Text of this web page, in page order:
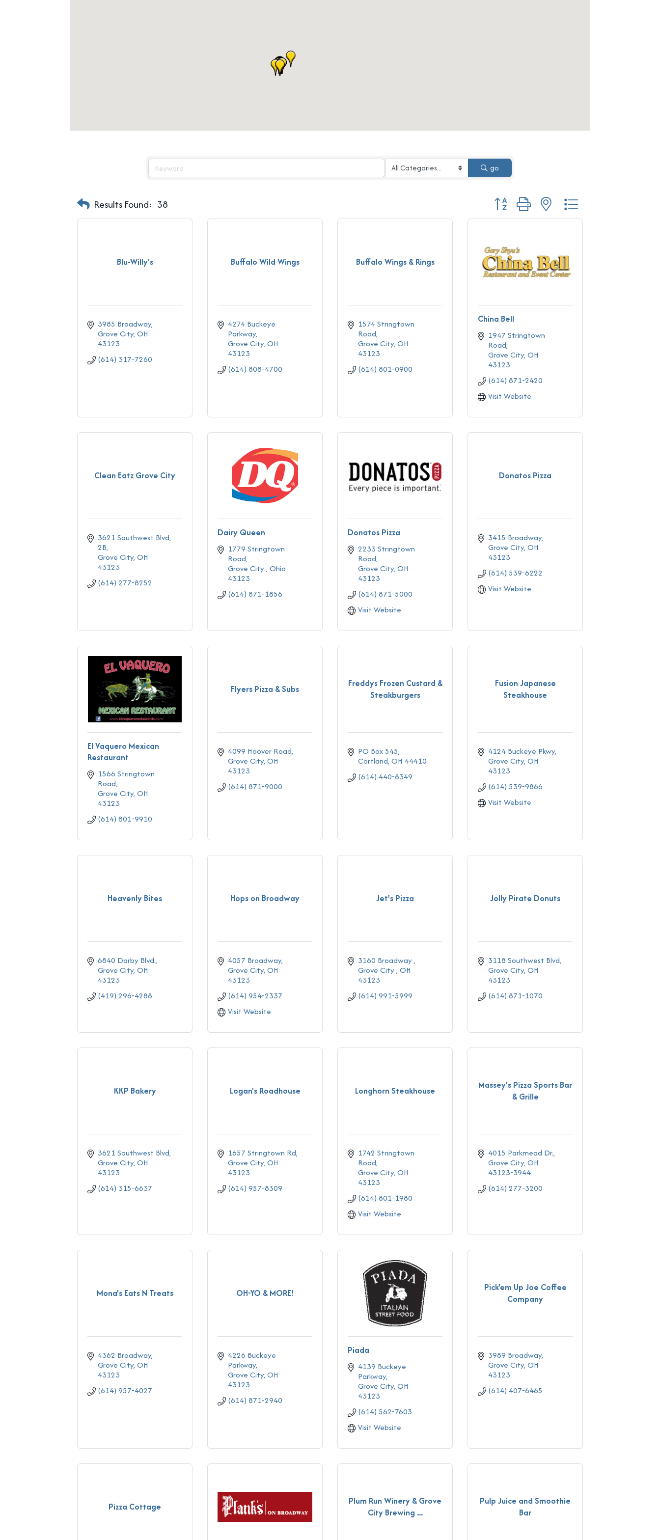
go
Results Found: 38 Button group with nested dropdown
Blu-Willy's
3985 Broadway
Grove City OH
43123
(614) 317-7260
Buffalo Wild Wings
4274 Buckeye
Parkway
Grove City OH
43123
(614) 808-4700
Buffalo Wings & Rings
1574 Stringtown
Road
Grove City OH
43123
(614) 801-0900
China Bell
1947 Stringtown
Road
Grove City OH
43123
(614) 871-2420
Visit Website
Clean Eatz Grove City
3621 Southwest Blvd
2B
Grove City OH
43123
(614) 277-8252
Dairy Queen
1779 Stringtown
Road
Grove City Ohio
43123
(614) 871-1856
Donatos Pizza
2233 Stringtown
Road
Grove City OH
43123
(614) 871-5000
Visit Website
Donatos Pizza
3415 Broadway
Grove City OH
43123
(614) 539-6222
Visit Website
El Vaquero Mexican
Restaurant
1566 Stringtown
Road
Grove City OH
43123
(614) 801-9910
Flyers Pizza & Subs
4099 Hoover Road
Grove City OH
43123
(614) 871-9000
Freddys Frozen Custard &
Steakburgers
PO Box 545
Cortland OH 44410
(614) 440-8349
Fusion Japanese
Steakhouse
4124 Buckeye Pkwy
Grove City OH
43123
(614) 539-9866
Visit Website
Heavenly Bites
6840 Darby Blvd.
Grove City OH
43123
(419) 296-4288
Hops on Broadway
4057 Broadway
Grove City OH
43123
(614) 954-2337
Visit Website
Jet's Pizza
3160 Broadway
Grove City OH
43123
(614) 991-5999
Jolly Pirate Donuts
3118 Southwest Blvd
Grove City OH
43123
(614) 871-1070
KKP Bakery
3621 Southwest Blvd
Grove City OH
43123
(614) 315-6637
Logan's Roadhouse
1657 Stringtown Rd
Grove City OH
43123
(614) 957-8309
Longhorn Steakhouse
1742 Stringtown
Road
Grove City OH
43123
(614) 801-1980
Visit Website
Massey's Pizza Sports Bar
& Grille
4015 Parkmead Dr.
Grove City OH
43123-3944
(614) 277-3200
Mona's Eats N Treats
4362 Broadway
Grove City OH
43123
(614) 957-4027
OH-YO & MORE!
4226 Buckeye
Parkway
Grove City OH
43123
(614) 871-2940
Piada
4139 Buckeye
Parkway
Grove City OH
43123
(614) 562-7603
Visit Website
Pick'em Up Joe Coffee
Company
3989 Broadway
Grove City OH
43123
(614) 407-6465
Pizza Cottage
Plum Run Winery & Grove
City Brewing ...
Pulp Juice and Smoothie
Bar